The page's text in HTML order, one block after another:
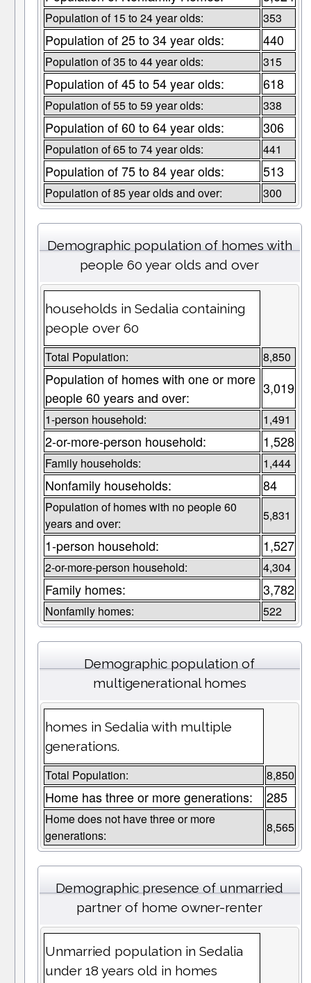
Population of 15 to 24 year olds: 353
Population of 25 to 34 year olds: 440
Population of 35 to 44 year olds: 315
Population of 45 to 54 year olds: 618
Population of 55 to 59 year olds: 338
Population of 60 to 64 year olds: 306
Population of 65 to 74 year olds: 441
Population of 75 to 84 year olds: 513
Population of 85 year olds and over: 300
Demographic population of homes with
people 60 year olds and over
households in Sedalia containing
people over 60
Total Population: 8,850
Population of homes with one or more
people 60 years and over:
3,019
1-person household: 1,491
2-or-more-person household: 1,528
Family households: 1,444
Nonfamily households: 84
Population of homes with no people 60
years and over:
5,831
1-person household: 1,527
2-or-more-person household: 4,304
Family homes: 3,782
Nonfamily homes: 522
Demographic population of
multigenerational homes
homes in Sedalia with multiple
generations.
Total Population: 8,850
Home has three or more generations: 285
Home does not have three or more
generations:
8,565
Demographic presence of unmarried
partner of home owner-renter
Unmarried population in Sedalia
under 18 years old in homes